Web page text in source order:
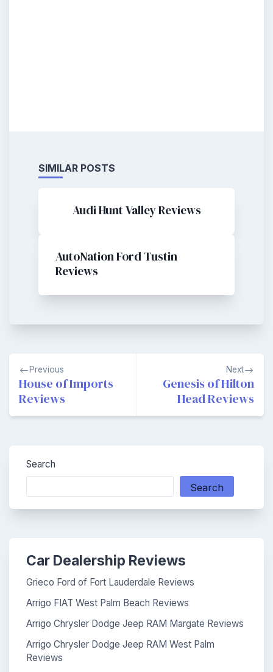
SIMILAR POSTS
Audi Hunt Valley Reviews
AutoNation Ford Tustin
Reviews
Post
navigation
Previous
House of Imports
Reviews
Next
Genesis of Hilton
Head Reviews
Search
Search
Car Dealership Reviews
Grieco Ford of Fort Lauderdale Reviews
Arrigo FIAT West Palm Beach Reviews
Arrigo Chrysler Dodge Jeep RAM Margate Reviews
Arrigo Chrysler Dodge Jeep RAM West Palm
Reviews